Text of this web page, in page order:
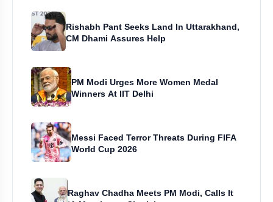
Rishabh Pant Seeks Land In Uttarakhand,
CM Dhami Assures Help
PM Modi Urges More Women Medal
Winners At IIT Delhi
Messi Faced Terror Threats During FIFA
World Cup 2026
Raghav Chadha Meets PM Modi, Calls It